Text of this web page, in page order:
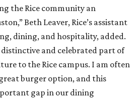
the Rice community an
Beth Leaver, Rice’s assistant
dining, and hospitality, added.
and celebrated part of
to the Rice campus. I am often
burger option, and this
gap in our dining